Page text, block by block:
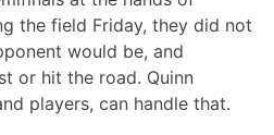
the field Friday, they did not
would be, and
or hit the road. Quinn
players, can handle that.